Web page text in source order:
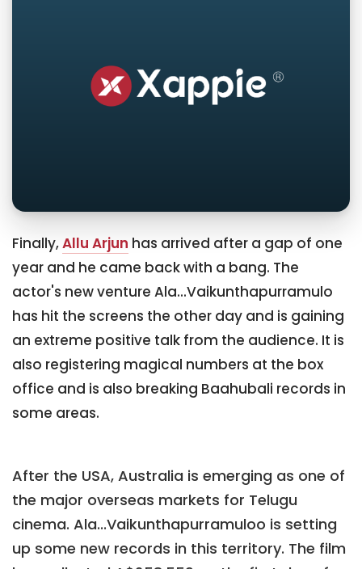
Finally,Allu Arjun has arrived after a gap of one
year and he came back with a bang. The
actor's new venture Ala...Vaikunthapurramulo
has hit the screens the other day and is gaining
an extreme positive talk from the audience. It is
also registering magical numbers at the box
office and is also breaking Baahubali records in
some areas.
After the USA, Australia is emerging as one of
the major overseas markets for Telugu
cinema. Ala...Vaikunthapurramuloo is setting
up some new records in this territory. The film